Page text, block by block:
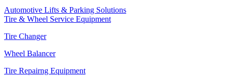
Automotive Lifts & Parking Solutions
Tire & Wheel Service Equipment
Tire Changer
Wheel Balancer
Tire Repairng Equipment